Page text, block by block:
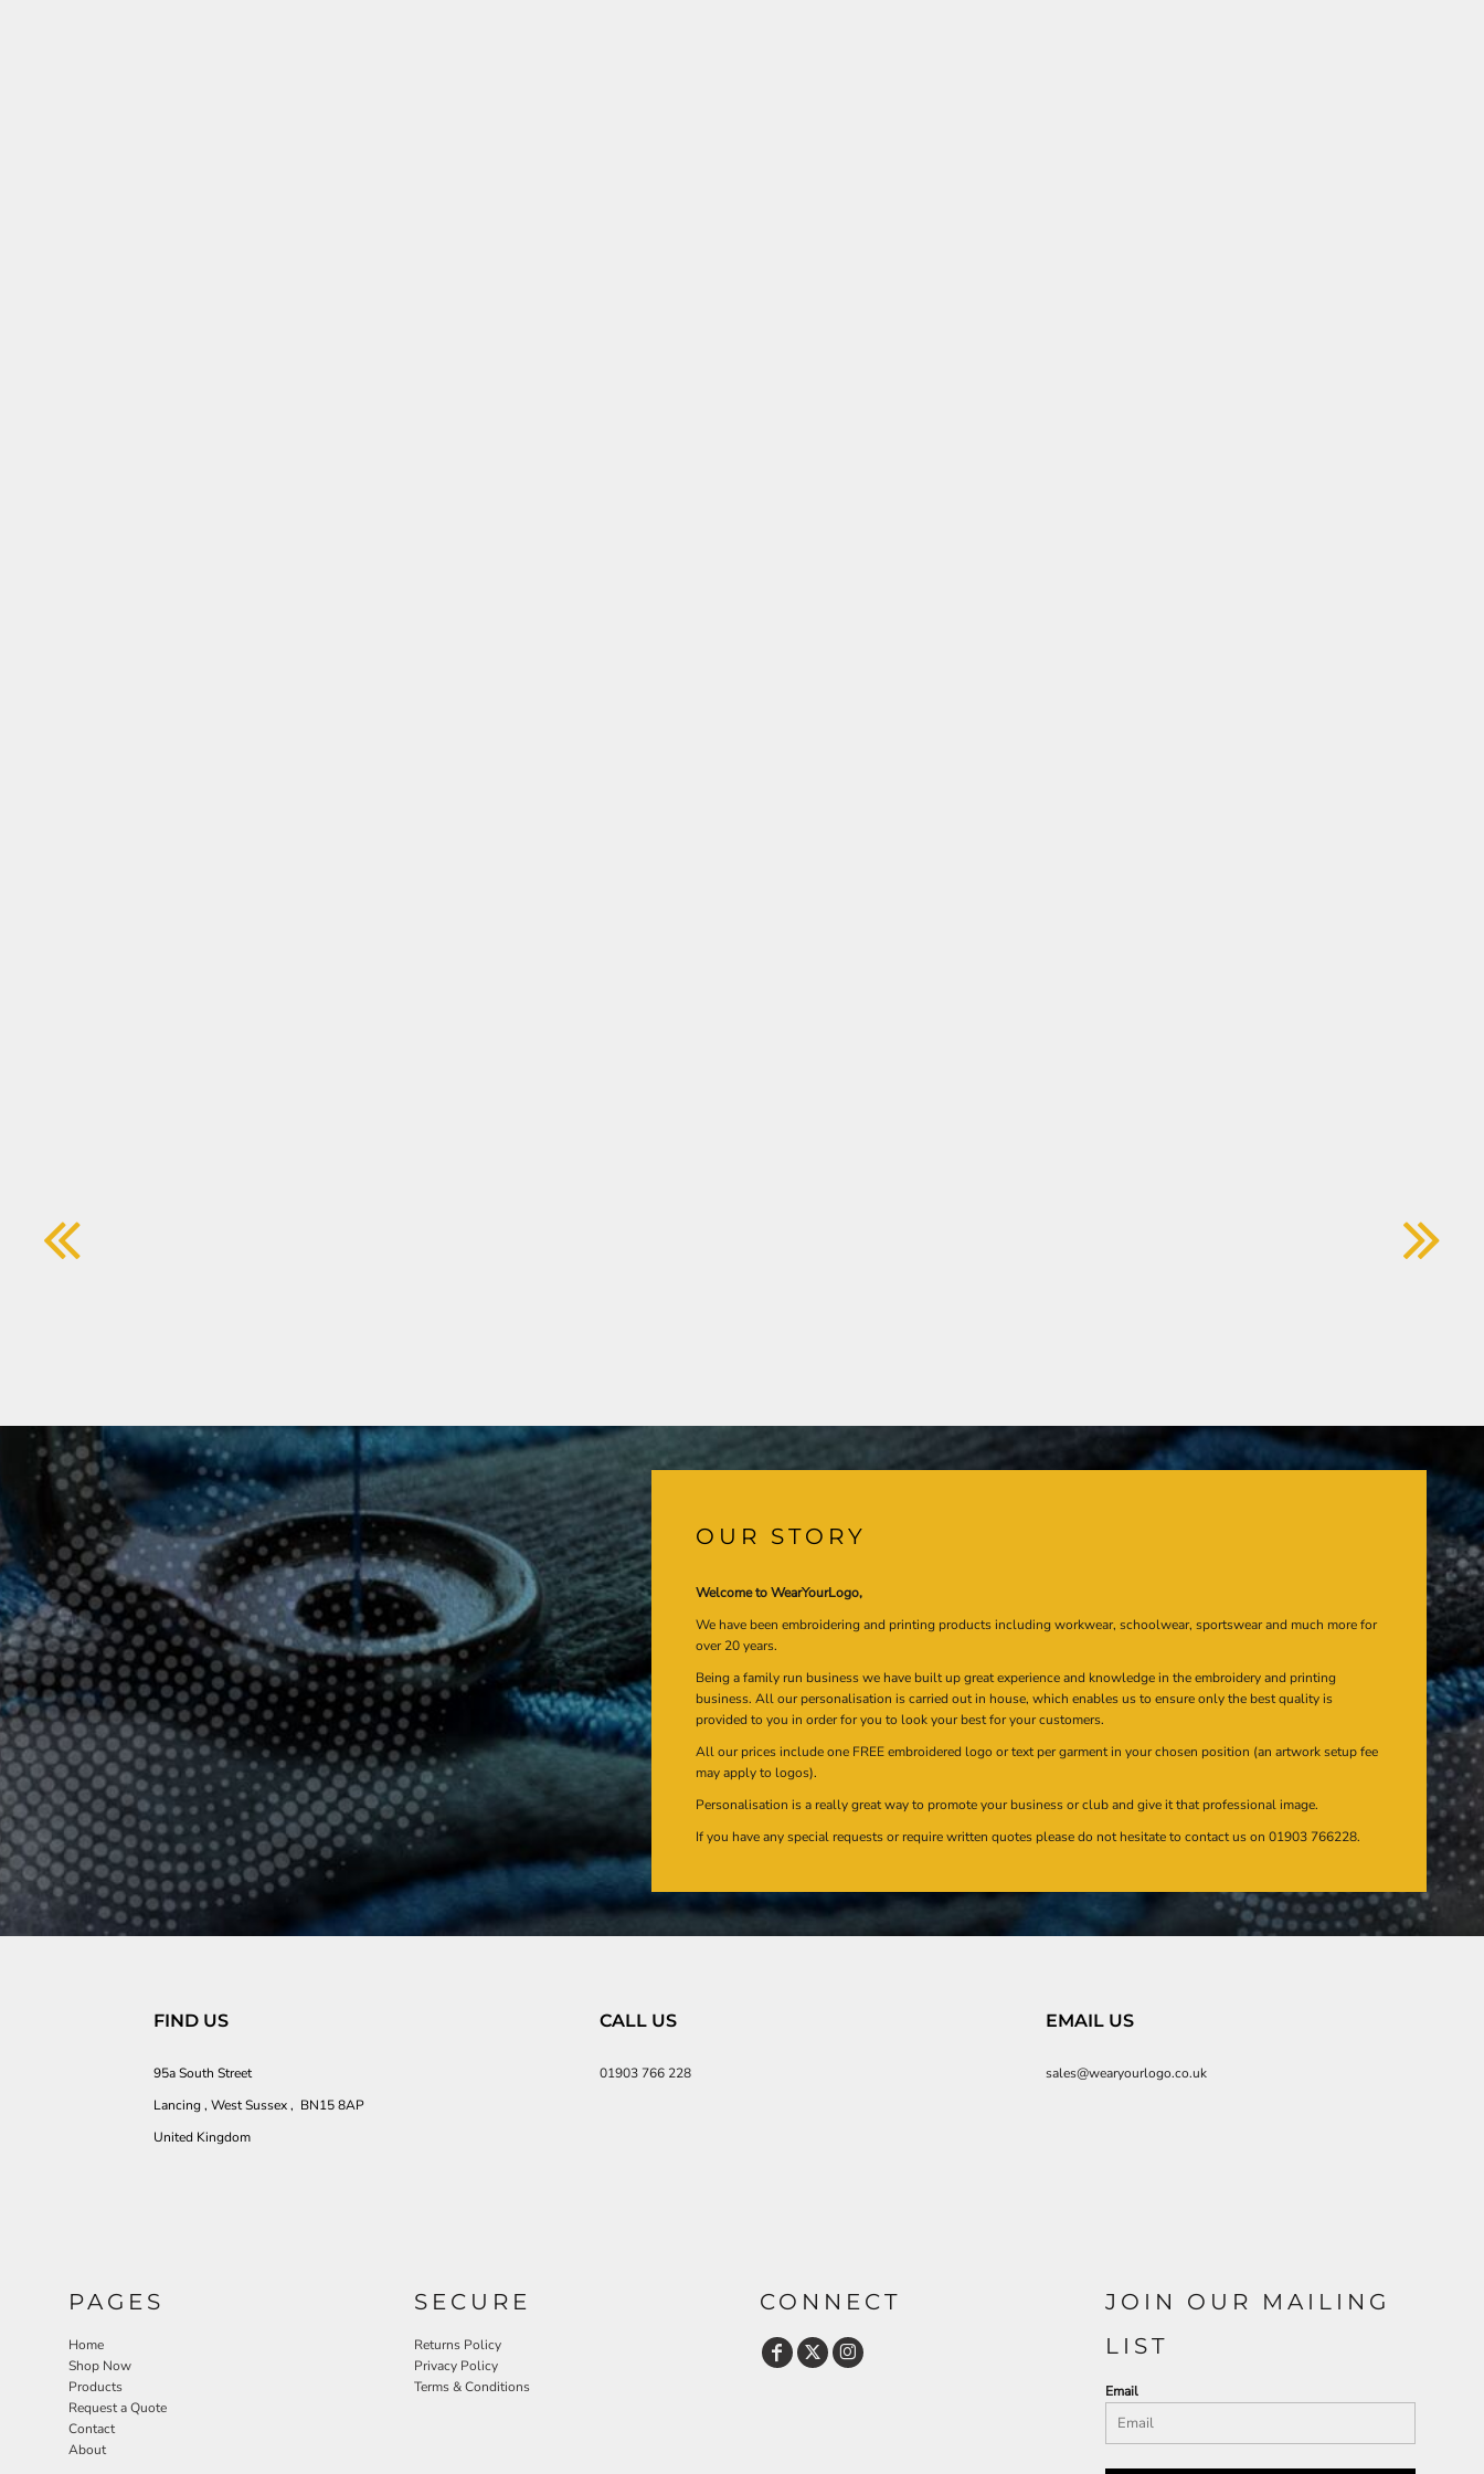
OUR STORY
Welcome to WearYourLogo,
We have been embroidering and printing products including workwear, schoolwear, sportswear and much more for
over 20 years.
Being a family run business we have built up great experience and knowledge in the embroidery and printing
business. All our personalisation is carried out in house, which enables us to ensure only the best quality is
provided to you in order for you to look your best for your customers.
All our prices include one FREE embroidered logo or text per garment in your chosen position (an artwork setup fee
may apply to logos).
Personalisation is a really great way to promote your business or club and give it that professional image.
If you have any special requests or require written quotes please do not hesitate to contact us on 01903 766228.
FIND US
95a South Street
Lancing , West Sussex , BN15 8AP
United Kingdom
CALL US
01903 766 228
EMAIL US
sales@wearyourlogo.co.uk
PAGES
Home
Shop Now
Products
Request a Quote
Contact
About
SECURE
Returns Policy
Privacy Policy
Terms & Conditions
CONNECT
JOIN OUR MAILING
LIST
Email